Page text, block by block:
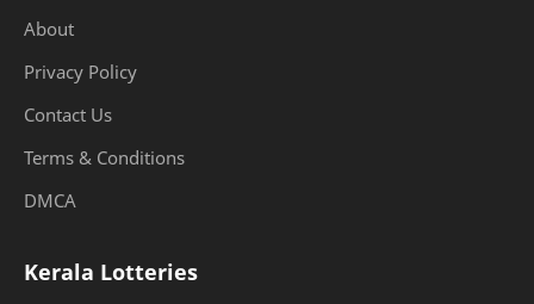
About
Privacy Policy
Contact Us
Terms & Conditions
DMCA
Kerala Lotteries